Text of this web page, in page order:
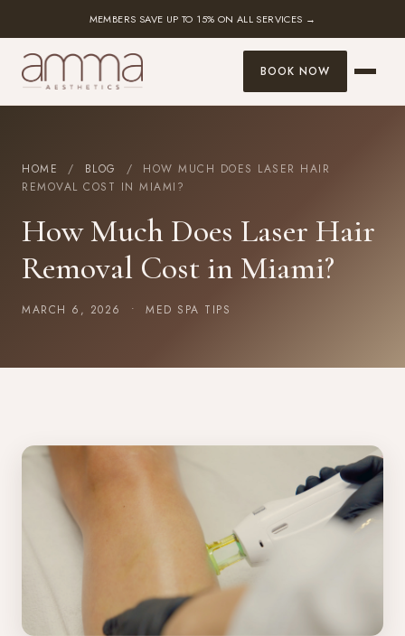
MEMBERS SAVE UP TO 15% ON ALL SERVICES →
BOOK NOW
HOME / BLOG
/ HOW MUCH DOES LASER HAIR
REMOVAL COST IN MIAMI?
How Much Does Laser Hair
Removal Cost in Miami?
MARCH 6, 2026 • MED SPA TIPS